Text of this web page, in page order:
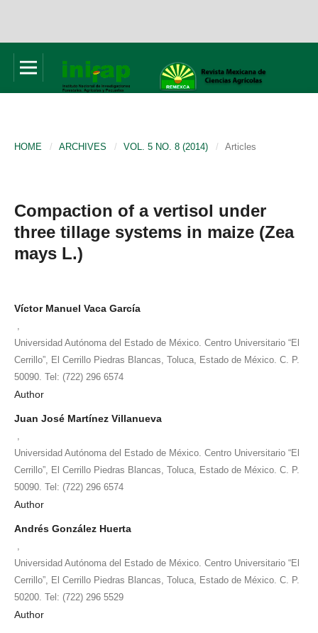
HOME / ARCHIVES / VOL. 5 NO. 8 (2014) / Articles
Compaction of a vertisol under
three tillage systems in maize (Zea
mays L.)
Víctor Manuel Vaca García
Universidad Autónoma del Estado de México. Centro Universitario “El
Cerrillo”, El Cerrillo Piedras Blancas, Toluca, Estado de México. C. P.
50090. Tel: (722) 296 6574
Author
Juan José Martínez Villanueva
Universidad Autónoma del Estado de México. Centro Universitario “El
Cerrillo”, El Cerrillo Piedras Blancas, Toluca, Estado de México. C. P.
50090. Tel: (722) 296 6574
Author
Andrés González Huerta
Universidad Autónoma del Estado de México. Centro Universitario “El
Cerrillo”, El Cerrillo Piedras Blancas, Toluca, Estado de México. C. P.
50200. Tel: (722) 296 5529
Author